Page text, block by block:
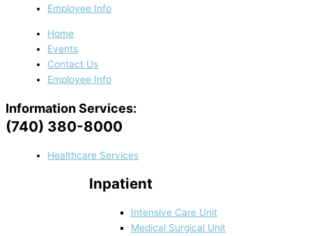
Employee Info
Home
Events
Contact Us
Employee Info
Information Services:
(740) 380-8000
Healthcare Services
Inpatient
Intensive Care Unit
Medical Surgical Unit